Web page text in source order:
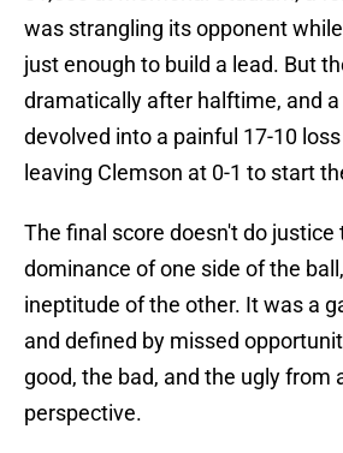
was strangling its opponent
just enough to build a lead. But
dramatically after halftime, and
devolved into a painful 17-10
leaving Clemson at 0-1 to start
The final score doesn't do justice
dominance of one side of the
ineptitude of the other. It was a
and defined by missed
good, the bad, and the ugly from
perspective.